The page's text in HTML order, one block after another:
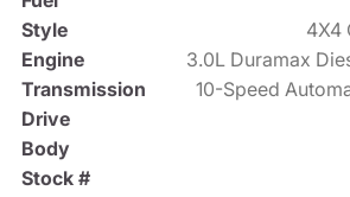
Style
4X4
Engine
3.0L Duramax
Transmission
10-Speed
Drive
Body
Stock #